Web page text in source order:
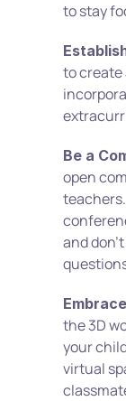
to stay
to create
Be a
open
and
the 3D
your
virtual